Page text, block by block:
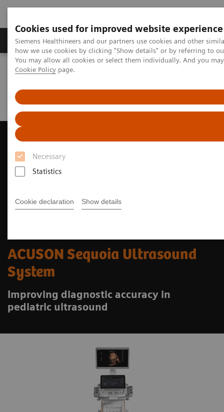
Cookies used for improved website experience
Siemens Healthineers and our partners use cookies and other
how we use cookies by clicking "Show details" or by referring to
You may allow all cookies or select them individually. And you
Cookie Policy page.
Necessary
Statistics
Cookie declaration Show details
Productos y servicios Especialidades clínicas
Home Diagnóstico médico por imagen
ACUSON Sequoia Ultrasound System
ACUSON Sequoia Ultrasound System for Pediatrics
ACUSON Sequoia Ultrasound
System
Improving diagnostic accuracy in
pediatric ultrasound